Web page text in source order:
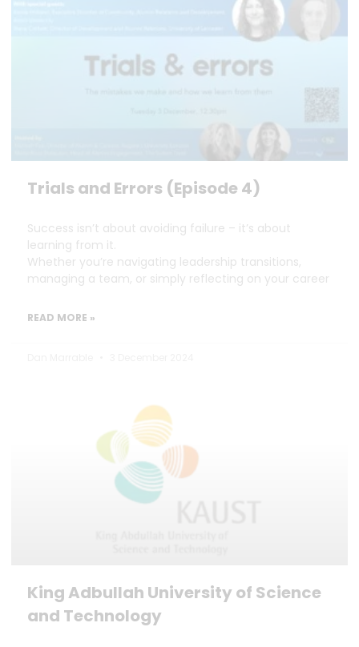
Trials and Errors (Episode 4)
Success isn’t about avoiding failure – it’s about
learning from it.
Whether you’re navigating leadership transitions,
managing a team, or simply reflecting on your career
READ MORE »
King Adbullah University of Science
and Technology